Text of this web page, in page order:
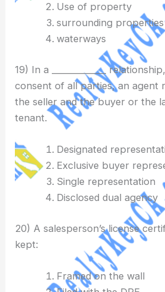
Use of property
surrounding properties
waterways
19) In a _____________
consent of all parties, an agent
the seller and the buyer or the
tenant.
Designated
Exclusive buyer
Single representation
Disclosed dual agency
20) A salesperson’s license
kept:
Framed on the wall